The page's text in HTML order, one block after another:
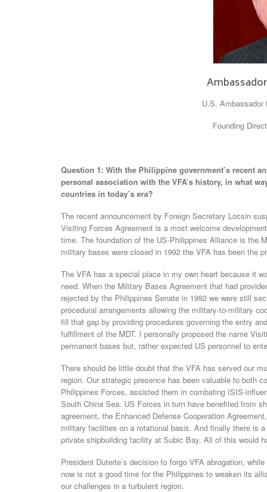
U.S. Ambassador
Founding
Question 1: With the Philippine government’s recent
personal association with the VFA’s history, in what
countries in today’s era?
The recent announcement by Foreign Secretary Locsin
Visiting Forces Agreement is a most welcome
time. The foundation of the US-Philippines Alliance is the
military bases were closed in 1992 the VFA has been the
The VFA has a special place in my own heart because it
need. When the Military Bases Agreement that had
rejected by the Philippines Senate in 1992 we were still
procedural arrangements allowing the military-to-military
fill that gap by providing procedures governing the entry
fulfillment of the MDT. I personally proposed the name
permanent bases but, rather expected US personnel to
There should be little doubt that the VFA has served our
region. Our strategic presence has been valuable to both
Philippines Forces, assisted them in combating ISIS-
South China Sea. US Forces in turn have benefited from
agreement, the Enhanced Defense Cooperation
military facilities on a rotational basis. And finally there is
private shipbuilding facility at Subic Bay. All of this would
President Duterte’s decision to forgo VFA abrogation,
now is not a good time for the Philippines to weaken its
our challenges in a turbulent region.